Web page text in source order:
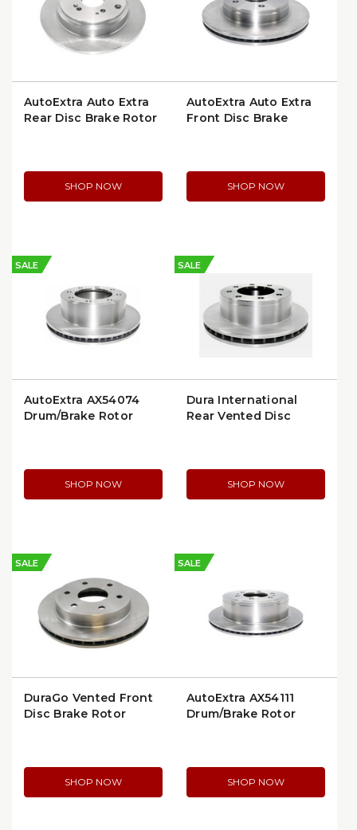
AutoExtra Auto Extra
Rear Disc Brake Rotor
SHOP NOW
AutoExtra Auto Extra
Front Disc Brake
SHOP NOW
SALE
AutoExtra AX54074
Drum/Brake Rotor
SHOP NOW
SALE
Dura International
Rear Vented Disc
SHOP NOW
SALE
DuraGo Vented Front
Disc Brake Rotor
SHOP NOW
SALE
AutoExtra AX54111
Drum/Brake Rotor
SHOP NOW